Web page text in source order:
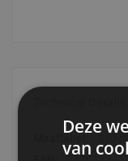
Dining table Jule
the oak veneer
Technical
Details
210 cm
Deze
van